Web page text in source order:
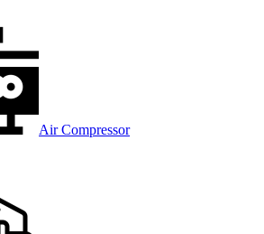
Air Compressor